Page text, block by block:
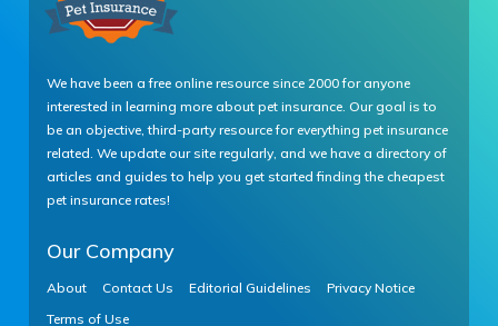
We have been a free online resource since 2000 for anyone
interested in learning more about pet insurance. Our goal is to
be an objective, third-party resource for everything pet insurance
related. We update our site regularly, and we have a directory of
articles and guides to help you get started finding the cheapest
pet insurance rates!
Our Company
About Contact Us Editorial Guidelines
Privacy Notice
Terms of Use